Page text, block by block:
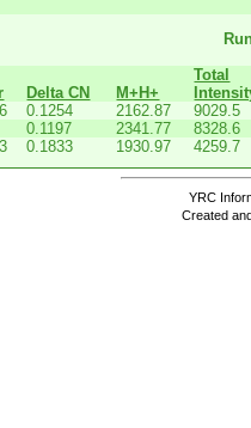
Delta CN M+H+
Total
0.1254 2162.87
9029.5
0.1197 2341.77
8328.6
0.1833 1930.97 4259.7
YRC
Created